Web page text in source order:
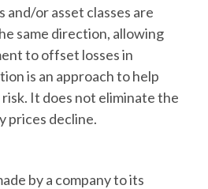
or asset classes are
same direction, allowing
to offset losses in
is an approach to help
It does not eliminate the
prices decline.
by a company to its